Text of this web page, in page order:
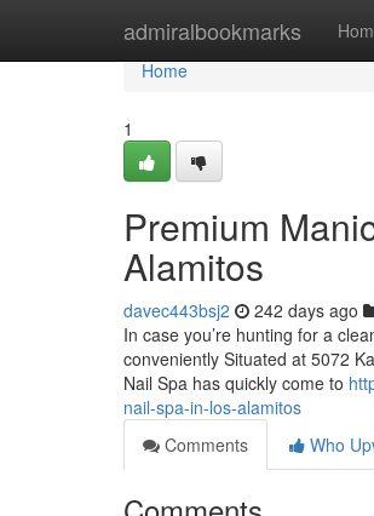
admiralbookmarks
Home
Home
1
Premium
Alamitos
davec443bsj2 242 days ago
In case you’re hunting for a
conveniently Situated at 5072
Nail Spa has quickly come to
nail-spa-in-los-alamitos
Comments
Who